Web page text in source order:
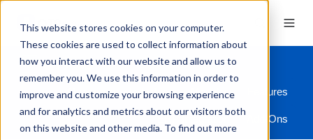
This website stores cookies on your computer.
These cookies are used to collect information about
how you interact with our website and allow us to
remember you. We use this information in order to
improve and customize your browsing experience
and for analytics and metrics about our visitors both
on this website and other media. To find out more
Overview Industries Modules Features
ERP Integration Add-Ons